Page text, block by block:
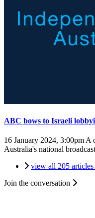
ABC bows to Israeli
16 January 2024, 3:00pm A
Australia's national
view all 205
Join the conversation